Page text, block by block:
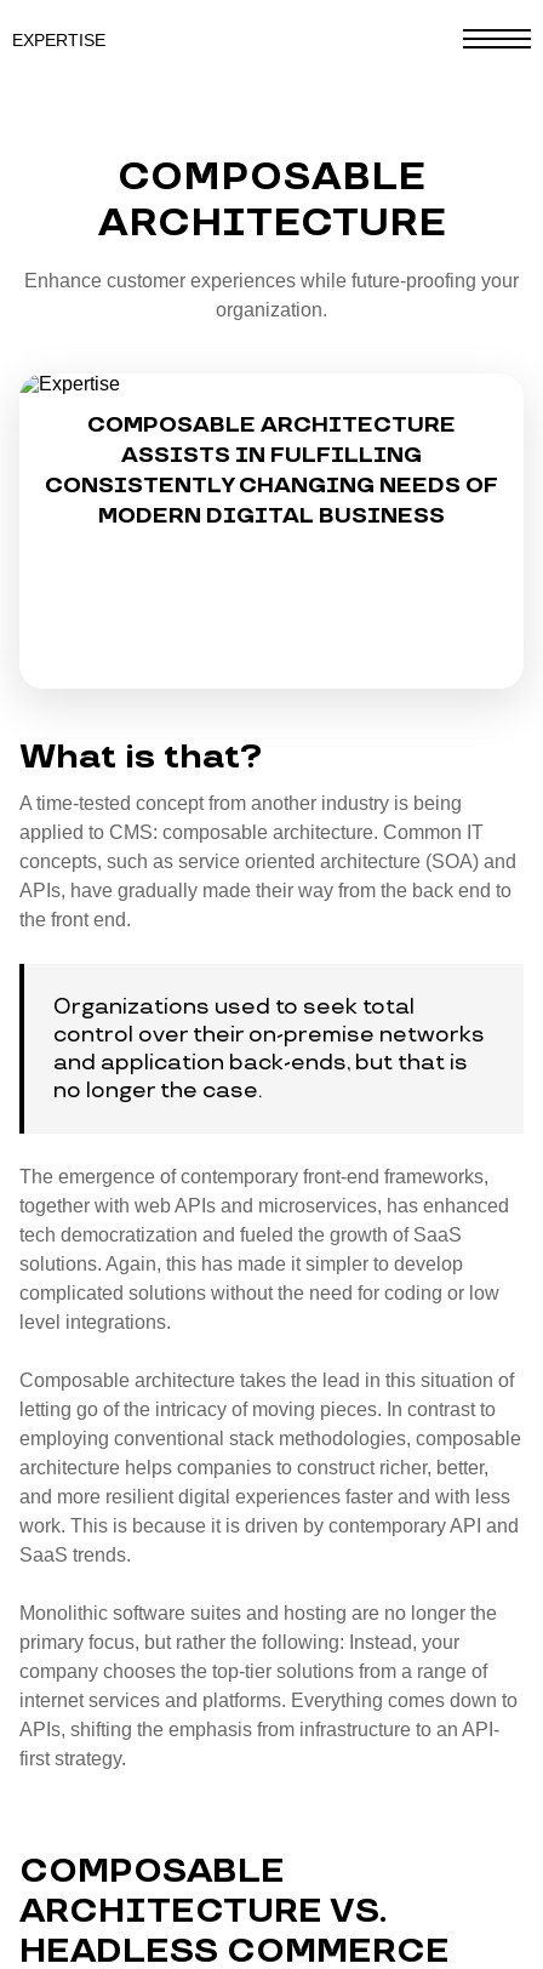
EXPERTISE
COMPOSABLE
ARCHITECTURE
Enhance customer experiences while future-proofing your
organization.
COMPOSABLE ARCHITECTURE
ASSISTS IN FULFILLING
CONSISTENTLY CHANGING NEEDS OF
MODERN DIGITAL BUSINESS
What is that?
A time-tested concept from another industry is being
applied to CMS: composable architecture. Common IT
concepts, such as service oriented architecture (SOA) and
APIs, have gradually made their way from the back end to
the front end.
Organizations used to seek total
control over their on-premise networks
and application back-ends, but that is
no longer the case.
The emergence of contemporary front-end frameworks,
together with web APIs and microservices, has enhanced
tech democratization and fueled the growth of SaaS
solutions. Again, this has made it simpler to develop
complicated solutions without the need for coding or low
level integrations.
Composable architecture takes the lead in this situation of
letting go of the intricacy of moving pieces. In contrast to
employing conventional stack methodologies, composable
architecture helps companies to construct richer, better,
and more resilient digital experiences faster and with less
work. This is because it is driven by contemporary API and
SaaS trends.
Monolithic software suites and hosting are no longer the
primary focus, but rather the following: Instead, your
company chooses the top-tier solutions from a range of
internet services and platforms. Everything comes down to
APIs, shifting the emphasis from infrastructure to an API-
first strategy.
COMPOSABLE
ARCHITECTURE VS.
HEADLESS COMMERCE